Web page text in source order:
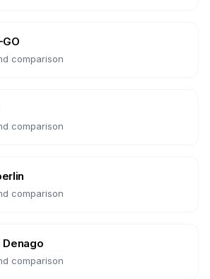
GO
comparison
comparison
comparison
Denago
comparison